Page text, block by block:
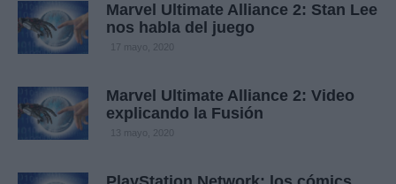
Marvel Ultimate Alliance 2: Stan Lee
nos habla del juego
17 mayo, 2020
Marvel Ultimate Alliance 2: Video
explicando la Fusión
13 mayo, 2020